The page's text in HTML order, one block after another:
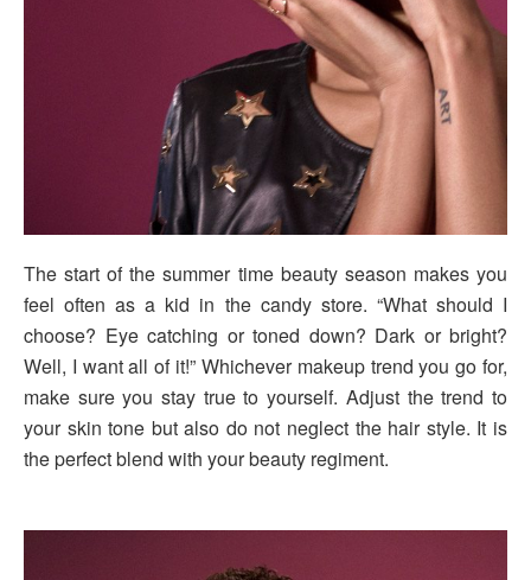
The start of the summer time beauty season makes you
feel often as a kid in the candy store. “What should I
choose? Eye catching or toned down? Dark or bright?
Well, I want all of it!” Whichever makeup trend you go for,
make sure you stay true to yourself. Adjust the trend to
your skin tone but also do not neglect the hair style. It is
the perfect blend with your beauty regiment.